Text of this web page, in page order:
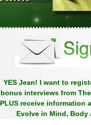
YES Jean! I want to
bonus interviews from
PLUS receive information
Evolve in Mind, Body